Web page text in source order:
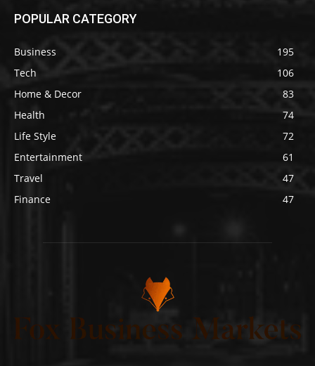
POPULAR CATEGORY
Business
195
Tech
106
Home & Decor
83
Health
74
Life Style
72
Entertainment
61
Travel
47
Finance
47